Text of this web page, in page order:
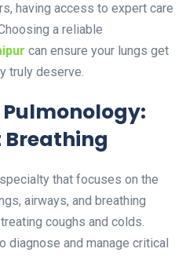
having access to expert care
a reliable
can ensure your lungs get
truly deserve.
Breathing
that focuses on the
airways, and breathing
coughs and colds.
diagnose and manage critical